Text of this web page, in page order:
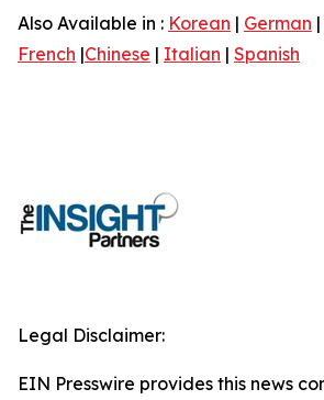
Also Available in : Korean | German |
French |Chinese | Italian | Spanish
Legal Disclaimer:
EIN Presswire provides this news